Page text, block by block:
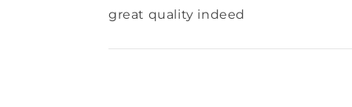
great quality indeed